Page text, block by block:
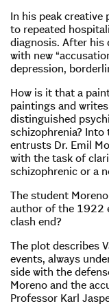
In his peak
to repeated
diagnosis. After his
with new
depression,
How is it that a
paintings and
distinguished
schizophrenia?
entrusts Dr. Emil
with the task of
schizophrenic or a
The student
author of the 1922
clash end?
The plot describes
events, always
side with the
Moreno and the
Professor Karl